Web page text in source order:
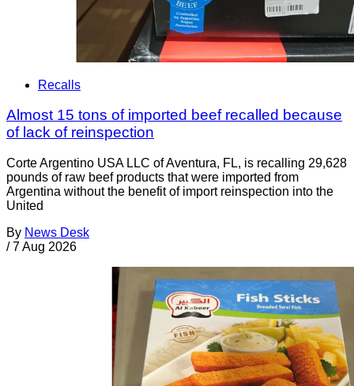
Recalls
Almost 15 tons of imported beef recalled because
of lack of reinspection
Corte Argentino USA LLC of Aventura, FL, is recalling 29,628
pounds of raw beef products that were imported from
Argentina without the benefit of import reinspection into the
United
By News Desk
/ 7 Aug 2026